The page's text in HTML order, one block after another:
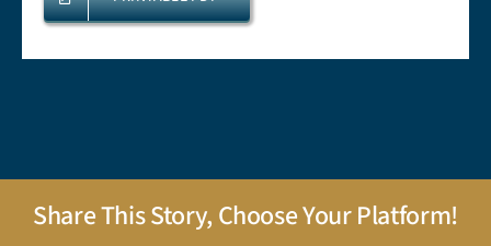
Share This Story, Choose Your Platform!